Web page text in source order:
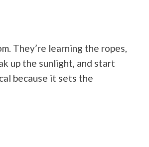
They’re learning the ropes,
up the sunlight, and start
because it sets the